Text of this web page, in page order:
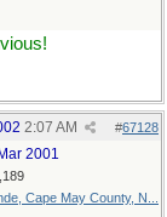
#67128
2:07 AM
Mar 2001
Cape May County, N...